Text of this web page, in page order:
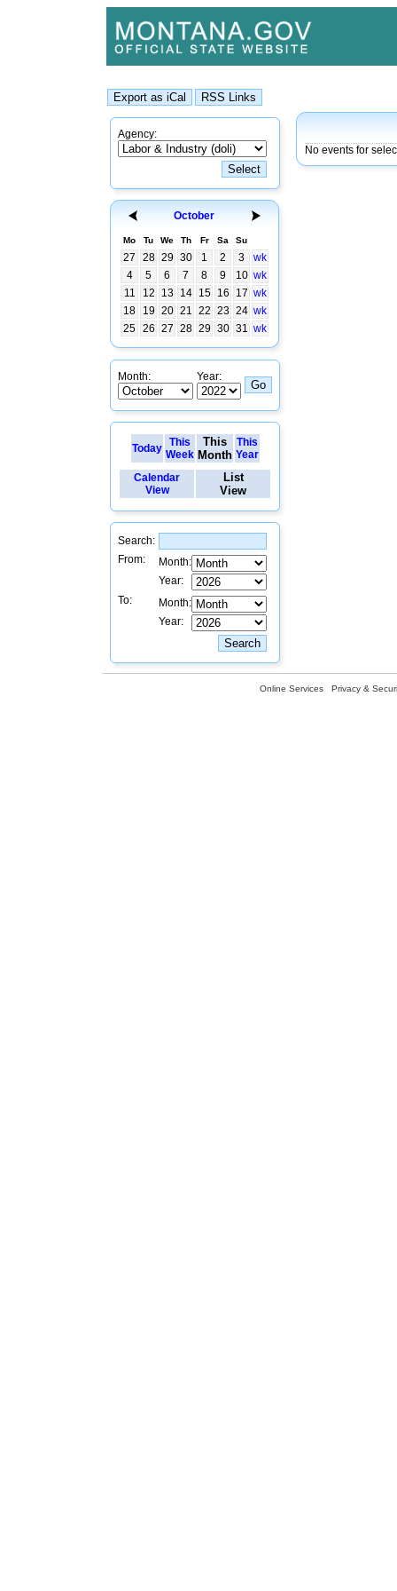
Agency:
October
Mo Tu We Th Fr Sa Su
27 28 29 30 1 2 3
wk
4
5 6 7 8 9 10 wk
11
12 13 14 15 16 17 wk
18
19 20 21 22 23 24 wk
25 26 27 28 29 30 31 wk
Month: Year:
Today
This
Week
This
Month
This
Year
Calendar
View
List
View
Search:
From:
Month:
Year:
To:
Month:
Year:
No events for
Online Services Privacy &